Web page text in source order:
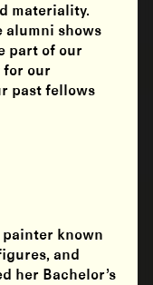
materiality.
alumni shows
part of our
for our
past fellows
painter known
and
her Bachelor’s